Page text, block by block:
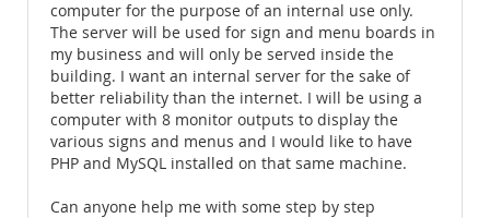
computer for the purpose of an internal use only.
The server will be used for sign and menu boards in
my business and will only be served inside the
building. I want an internal server for the sake of
better reliability than the internet. I will be using a
computer with 8 monitor outputs to display the
various signs and menus and I would like to have
PHP and MySQL installed on that same machine.
Can anyone help me with some step by step